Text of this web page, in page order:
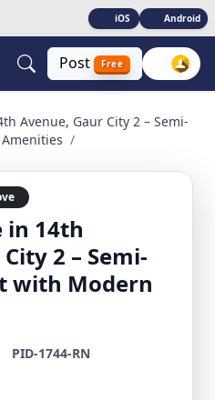
iOS Android
Post Free
Avenue, Gaur City 2 – Semi-
/
in 14th
2 – Semi-
with Modern
PID-1744-RN